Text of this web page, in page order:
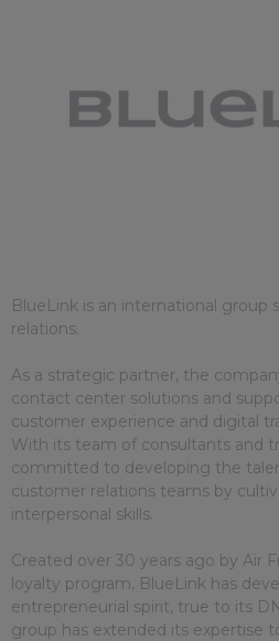
BlueLink is an international group
relations.
As a strategic partner, the
contact center solutions and
customer experience and digital
With its team of consultants and
committed to developing the
customer relations teams by
interpersonal skills.
Created over 30 years ago by Air
loyalty program, BlueLink has
entrepreneurial spirit, true to its
group has extended its expertise